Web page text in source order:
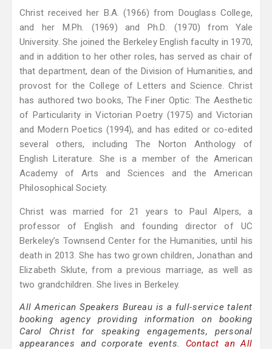
Christ received her B.A. (1966) from Douglass College,
and her M.Ph. (1969) and Ph.D. (1970) from Yale
University. She joined the Berkeley English faculty in 1970,
and in addition to her other roles, has served as chair of
that department, dean of the Division of Humanities, and
provost for the College of Letters and Science. Christ
has authored two books, The Finer Optic: The Aesthetic
of Particularity in Victorian Poetry (1975) and Victorian
and Modern Poetics (1994), and has edited or co-edited
several others, including The Norton Anthology of
English Literature. She is a member of the American
Academy of Arts and Sciences and the American
Philosophical Society.
Christ was married for 21 years to Paul Alpers, a
professor of English and founding director of UC
Berkeley’s Townsend Center for the Humanities, until his
death in 2013. She has two grown children, Jonathan and
Elizabeth Sklute, from a previous marriage, as well as
two grandchildren. She lives in Berkeley.
All American Speakers Bureau is a full-service talent
booking agency providing information on booking
Carol Christ for speaking engagements, personal
appearances and corporate events. Contact an All